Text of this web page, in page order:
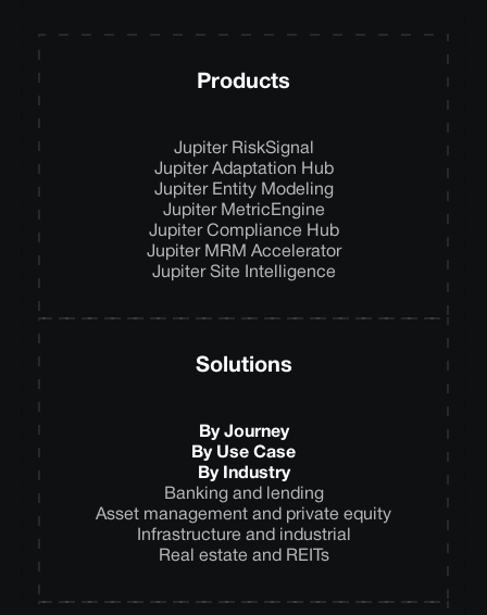
Products
Jupiter RiskSignal
Jupiter Adaptation Hub
Jupiter Entity Modeling
Jupiter MetricEngine
Jupiter Compliance Hub
Jupiter MRM Accelerator
Jupiter Site Intelligence
Solutions
By Journey
By Use Case
By Industry
Banking and lending
Asset management and private equity
Infrastructure and industrial
Real estate and REITs